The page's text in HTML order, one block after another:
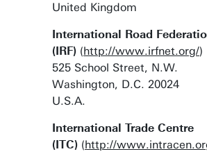
United Kingdom
International Road
(IRF) (http://www.irfnet.org/)
525 School Street, N.W.
Washington, D.C. 20024
U.S.A.
International Trade Centre
(ITC) (http://